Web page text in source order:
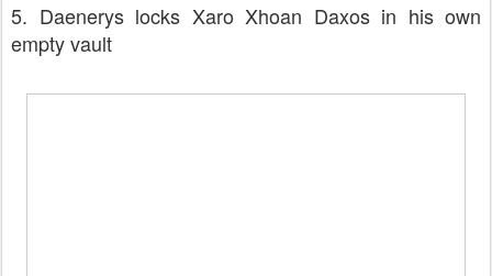
5. Daenerys locks Xaro Xhoan Daxos in his own
empty vault